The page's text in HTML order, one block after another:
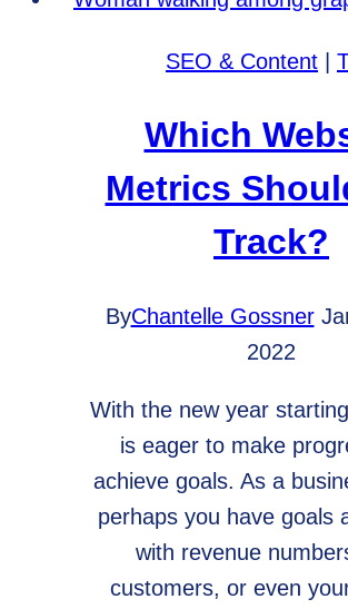
SEO & Content |
Which
Metrics
Track?
ByChantelle Gossner
2022
With the new year
is eager to make
achieve goals. As a
perhaps you have goals
with revenue
customers, or even